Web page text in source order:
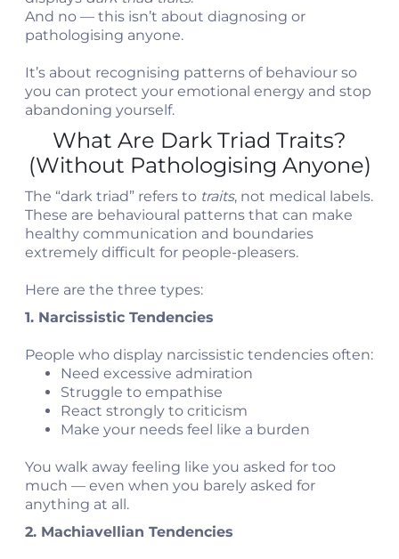
And no — this isn’t about diagnosing or
pathologising anyone.
It’s about recognising patterns of behaviour so
you can protect your emotional energy and stop
abandoning yourself.
What Are Dark Triad Traits?
(Without Pathologising Anyone)
The “dark triad” refers to traits, not medical labels.
These are behavioural patterns that can make
healthy communication and boundaries
extremely difficult for people-pleasers.
Here are the three types:
1. Narcissistic Tendencies
People who display narcissistic tendencies often:
Need excessive admiration
Struggle to empathise
React strongly to criticism
Make your needs feel like a burden
You walk away feeling like you asked for too
much — even when you barely asked for
anything at all.
2. Machiavellian Tendencies